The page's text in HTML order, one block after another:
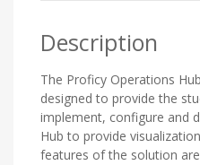
Description
The Proficy Operations
designed to provide the
implement, configure and
Hub to provide
features of the solution